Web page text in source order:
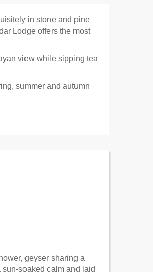
in stone and pine
Lodge offers the most
view while sipping tea
summer and autumn
geyser sharing a
soaked calm and laid